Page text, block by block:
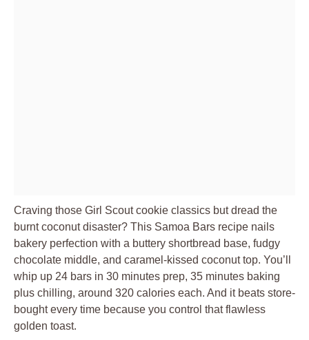
Craving those Girl Scout cookie classics but dread the
burnt coconut disaster? This Samoa Bars recipe nails
bakery perfection with a buttery shortbread base, fudgy
chocolate middle, and caramel-kissed coconut top. You’ll
whip up 24 bars in 30 minutes prep, 35 minutes baking
plus chilling, around 320 calories each. And it beats store-
bought every time because you control that flawless
golden toast.